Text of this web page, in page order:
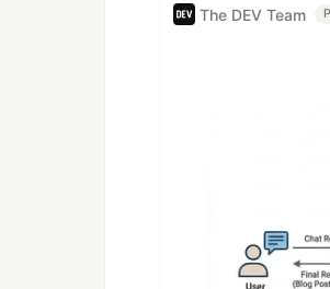
The DEV Team